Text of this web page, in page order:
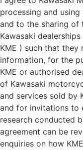
processing and
and to the sharing of
Kawasaki
KME ) such that they
information, for the
KME or authorised
of Kawasaki
and services sold by
and for invitations to
research conducted
agreement can be
enquiries on how